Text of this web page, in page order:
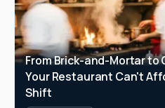
From Brick-and-Mortar to
Your Restaurant Can't
Shift